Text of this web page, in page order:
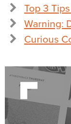
Top 3
Warning:
Curious